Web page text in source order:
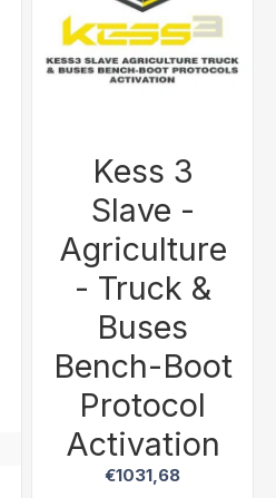
Kess 3
Slave -
Agriculture
- Truck &
Buses
Bench-Boot
Protocol
Activation
€1031,68